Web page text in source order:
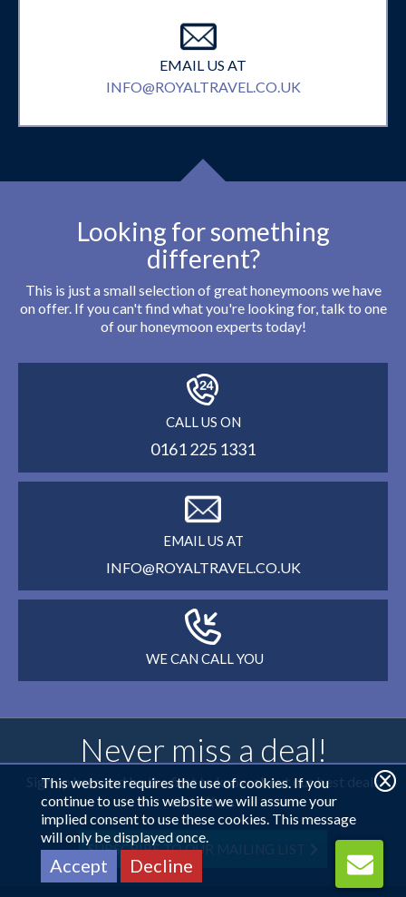
EMAIL US AT
INFO@ROYALTRAVEL.CO.UK
Looking for something
different?
This is just a small selection of great honeymoons we have
on offer. If you can't find what you're looking for, talk to one
of our honeymoon experts today!
CALL US ON
0161 225 1331
EMAIL US AT
INFO@ROYALTRAVEL.CO.UK
WE CAN CALL YOU
Never miss a deal!
Sign up here and be the first to know about our best deals
and offers
SUBSCRIBE TO OUR MAILING LIST
This website requires the use of cookies. If you
continue to use this website we will assume your
implied consent to use these cookies. This message
will only be displayed once.
Accept Decline